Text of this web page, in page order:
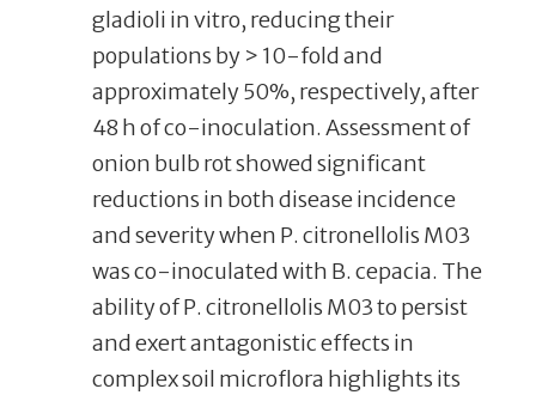
gladioli in vitro, reducing their
populations by > 10-fold and
approximately 50%, respectively, after
48 h of co-inoculation. Assessment of
onion bulb rot showed significant
reductions in both disease incidence
and severity when P. citronellolis M03
was co-inoculated with B. cepacia. The
ability of P. citronellolis M03 to persist
and exert antagonistic effects in
complex soil microflora highlights its